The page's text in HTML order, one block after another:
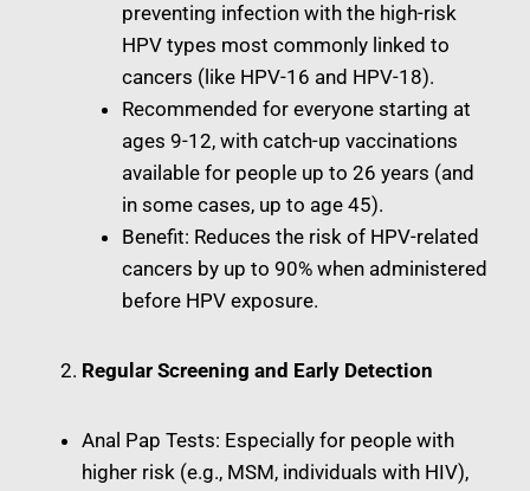
preventing infection with the high-risk
HPV types most commonly linked to
cancers (like HPV-16 and HPV-18).
Recommended for everyone starting at
ages 9-12, with catch-up vaccinations
available for people up to 26 years (and
in some cases, up to age 45).
Benefit: Reduces the risk of HPV-related
cancers by up to 90% when administered
before HPV exposure.
Regular Screening and Early Detection
Anal Pap Tests: Especially for people with
higher risk (e.g., MSM, individuals with HIV),